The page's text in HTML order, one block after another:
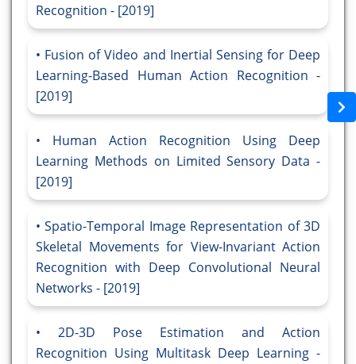
Recognition - [2019]
Fusion of Video and Inertial Sensing for Deep
Learning-Based Human Action Recognition -
[2019]
Human Action Recognition Using Deep
Learning Methods on Limited Sensory Data -
[2019]
Spatio-Temporal Image Representation of 3D
Skeletal Movements for View-Invariant Action
Recognition with Deep Convolutional Neural
Networks - [2019]
2D-3D Pose Estimation and Action
Recognition Using Multitask Deep Learning -